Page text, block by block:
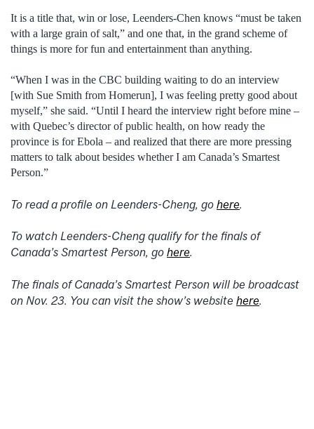
It is a title that, win or lose, Leenders-Chen knows “must be taken
with a large grain of salt,” and one that, in the grand scheme of
things is more for fun and entertainment than anything.
“When I was in the CBC building waiting to do an interview
[with Sue Smith from Homerun], I was feeling pretty good about
myself,” she said. “Until I heard the interview right before mine –
with Quebec’s director of public health, on how ready the
province is for Ebola – and realized that there are more pressing
matters to talk about besides whether I am Canada’s Smartest
Person.”
To read a profile on Leenders-Cheng, go here.
To watch Leenders-Cheng qualify for the finals of
Canada’s Smartest Person, go here.
The finals of Canada’s Smartest Person will be broadcast
on Nov. 23. You can visit the show’s website here.